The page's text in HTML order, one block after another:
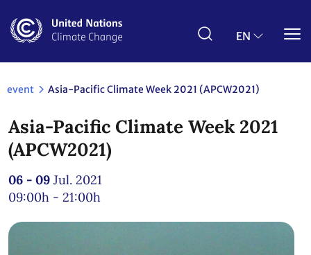
main
EN
event Asia-Pacific Climate Week 2021 (APCW2021)
Asia-Pacific Climate Week 2021
(APCW2021)
06 - 09 Jul. 2021
09:00h - 21:00h